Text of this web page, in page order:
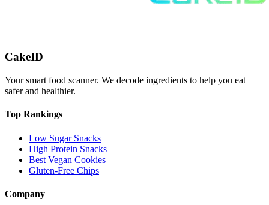
CakeID
Your smart food scanner. We decode ingredients to help you eat
safer and healthier.
Top Rankings
Low Sugar Snacks
High Protein Snacks
Best Vegan Cookies
Gluten-Free Chips
Company